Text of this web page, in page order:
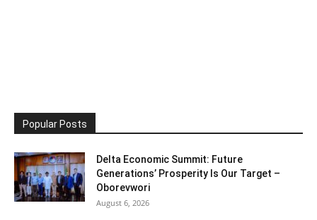
Popular Posts
Delta Economic Summit: Future
Generations’ Prosperity Is Our Target –
Oborevwori
August 6, 2026